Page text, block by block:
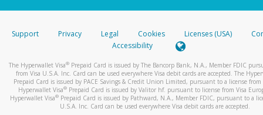
stated or asked from you.
your mobile device, include a screenshot of it in your email.
automatic message letting you know we received it.
You can learn more about recognizing and preventing
activityhere.
Support Privacy Legal Cookies Licenses (USA)
Accessibility
The Hyperwallet Visa® Prepaid Card is issued by The Bancorp Bank, N.A., Member FDIC
from Visa U.S.A. Inc. Card can be used everywhere Visa debit cards are accepted. The
Prepaid Card is issued by PACE Savings & Credit Union Limited, pursuant to a license from
Hyperwallet Visa® Prepaid Card is issued by Valitor hf. pursuant to license from Visa
Hyperwallet Visa®Prepaid Card is issued by Pathward, N.A., Member FDIC, pursuant to a
U.S.A. Inc. Card can be used everywhere Visa debit cards are accepted.